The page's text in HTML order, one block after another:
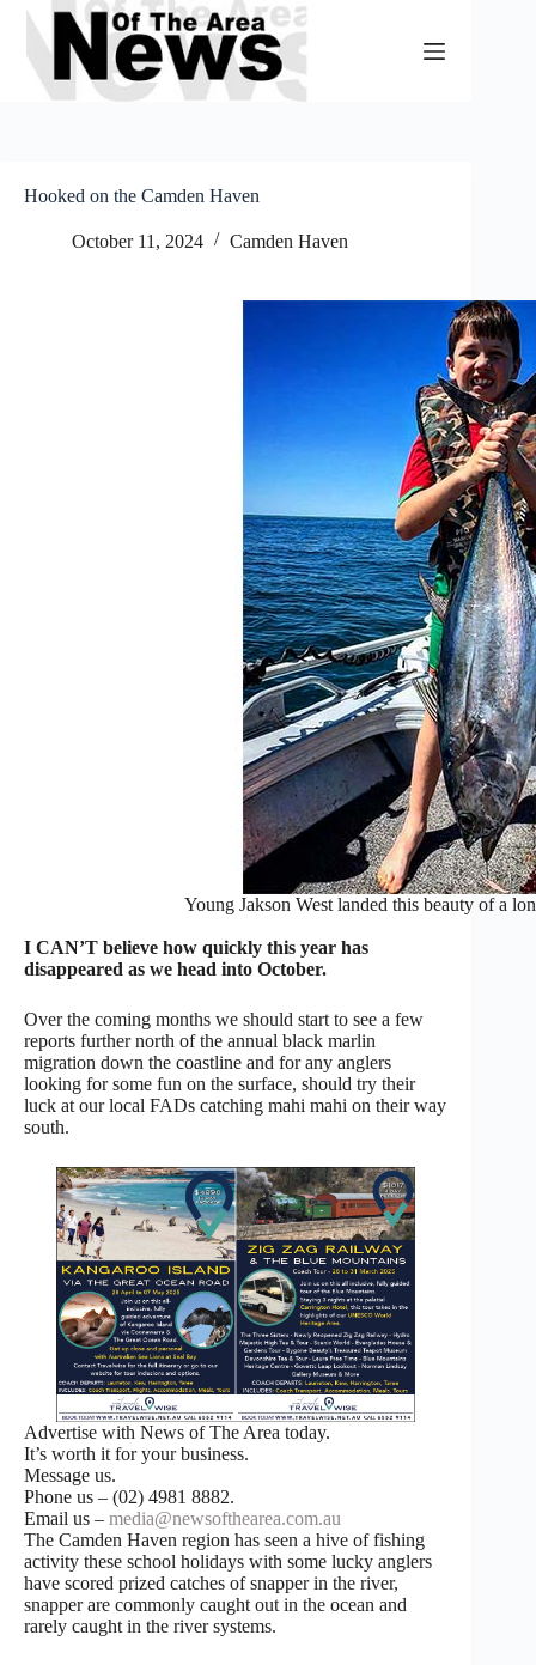
Skip
content
Hooked on the Camden Haven
October 11, 2024 Camden Haven
Young Jakson West landed this beauty of a
I CAN’T believe how quickly this year has
disappeared as we head into October.
Over the coming months we should start to see a few
reports further north of the annual black marlin
migration down the coastline and for any anglers
looking for some fun on the surface, should try their
luck at our local FADs catching mahi mahi on their way
south.
Advertise with News of The Area today.
It’s worth it for your business.
Message us.
Phone us – (02) 4981 8882.
Email us – media@newsofthearea.com.au
The Camden Haven region has seen a hive of fishing
activity these school holidays with some lucky anglers
have scored prized catches of snapper in the river,
snapper are commonly caught out in the ocean and
rarely caught in the river systems.